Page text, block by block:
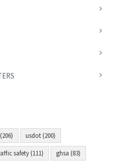
usdot (200)
safety (111) ghsa (83)